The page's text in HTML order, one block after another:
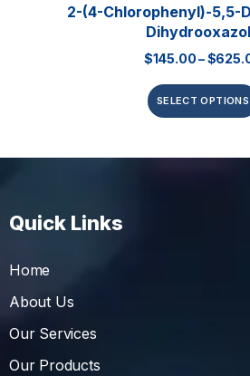
2-(4-Chlorophenyl)-5,5-
$145.00–$
SELECT OPTIONS
Quick Links
Home
About Us
Our Services
Our Products